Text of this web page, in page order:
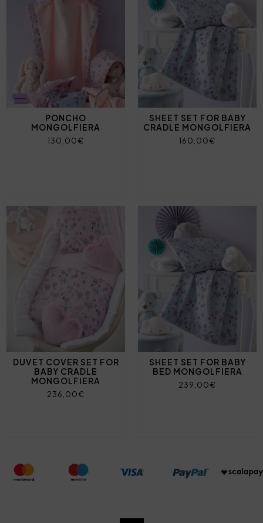
PONCHO
MONGOLFIERA
130,00€
SHEET SET FOR BABY
CRADLE MONGOLFIERA
160,00€
DUVET COVER SET FOR
BABY CRADLE
MONGOLFIERA
236,00€
SHEET SET FOR BABY
BED MONGOLFIERA
239,00€